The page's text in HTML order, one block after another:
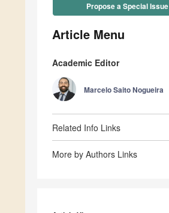
Propose a Special Issue
Article Menu
Academic Editor
Marcelo Saito Nogueira
Related Info Links
More by Authors Links